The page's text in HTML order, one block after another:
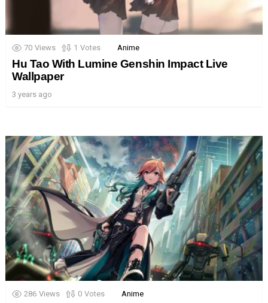
70 Views 1 Votes Anime
Hu Tao With Lumine Genshin Impact Live
Wallpaper
3 years ago
286 Views 0 Votes Anime